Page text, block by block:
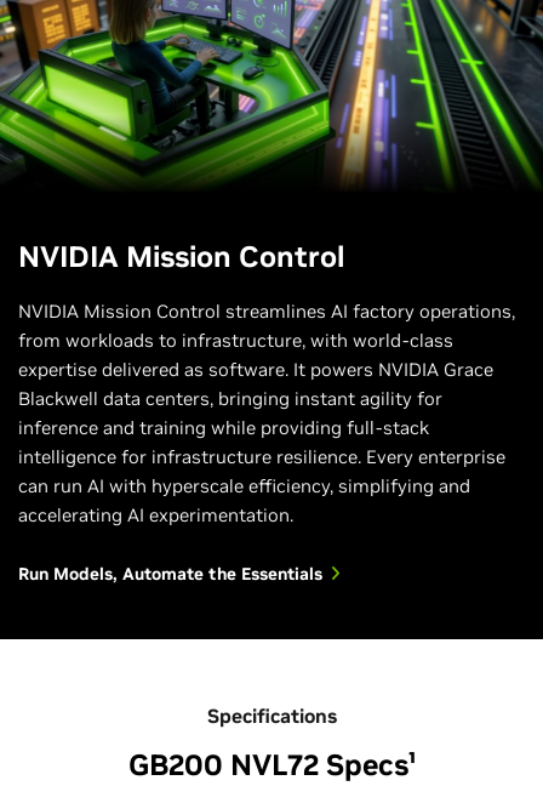
NVIDIA Mission Control
NVIDIA Mission Control streamlines AI factory operations,
from workloads to infrastructure, with world-class
expertise delivered as software. It powers NVIDIA Grace
Blackwell data centers, bringing instant agility for
inference and training while providing full-stack
intelligence for infrastructure resilience. Every enterprise
can run AI with hyperscale efficiency, simplifying and
accelerating AI experimentation.
Run Models, Automate the Essentials
Specifications
GB200 NVL72 Specs¹